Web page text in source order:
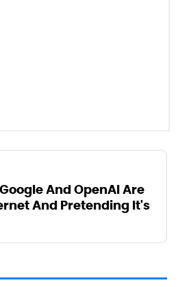
And OpenAI Are
And Pretending It's